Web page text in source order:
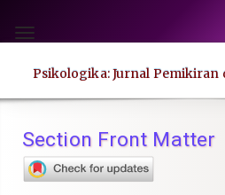
jump
content
Navigation
Main
Toggle
Psikologika: Jurnal
Section Front Matter